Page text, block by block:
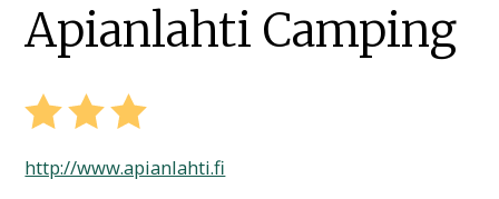
Apianlahti Camping
http://www.apianlahti.fi